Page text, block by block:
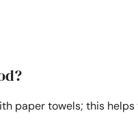
paper towels; this